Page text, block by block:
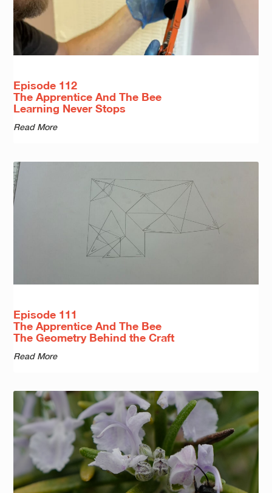
Episode 112
The Apprentice And The Bee
Learning Never Stops
Read More
Episode 111
The Apprentice And The Bee
The Geometry Behind the Craft
Read More